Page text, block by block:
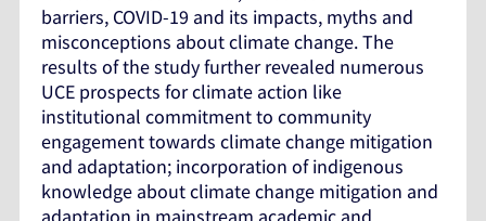
barriers, COVID-19 and its impacts, myths and
misconceptions about climate change. The
results of the study further revealed numerous
UCE prospects for climate action like
institutional commitment to community
engagement towards climate change mitigation
and adaptation; incorporation of indigenous
knowledge about climate change mitigation and
adaptation in mainstream academic and